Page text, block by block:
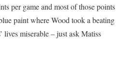
per game and most of those points
paint where Wood took a beating
lives miserable – just ask Matiss